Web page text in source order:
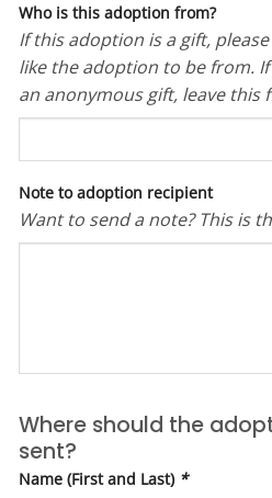
Who is this adoption from?
If this adoption is a gift,
like the adoption to be from.
an anonymous gift, leave this
Note to adoption recipient
Want to send a note? This is
Where should the
sent?
Name (First and Last) *